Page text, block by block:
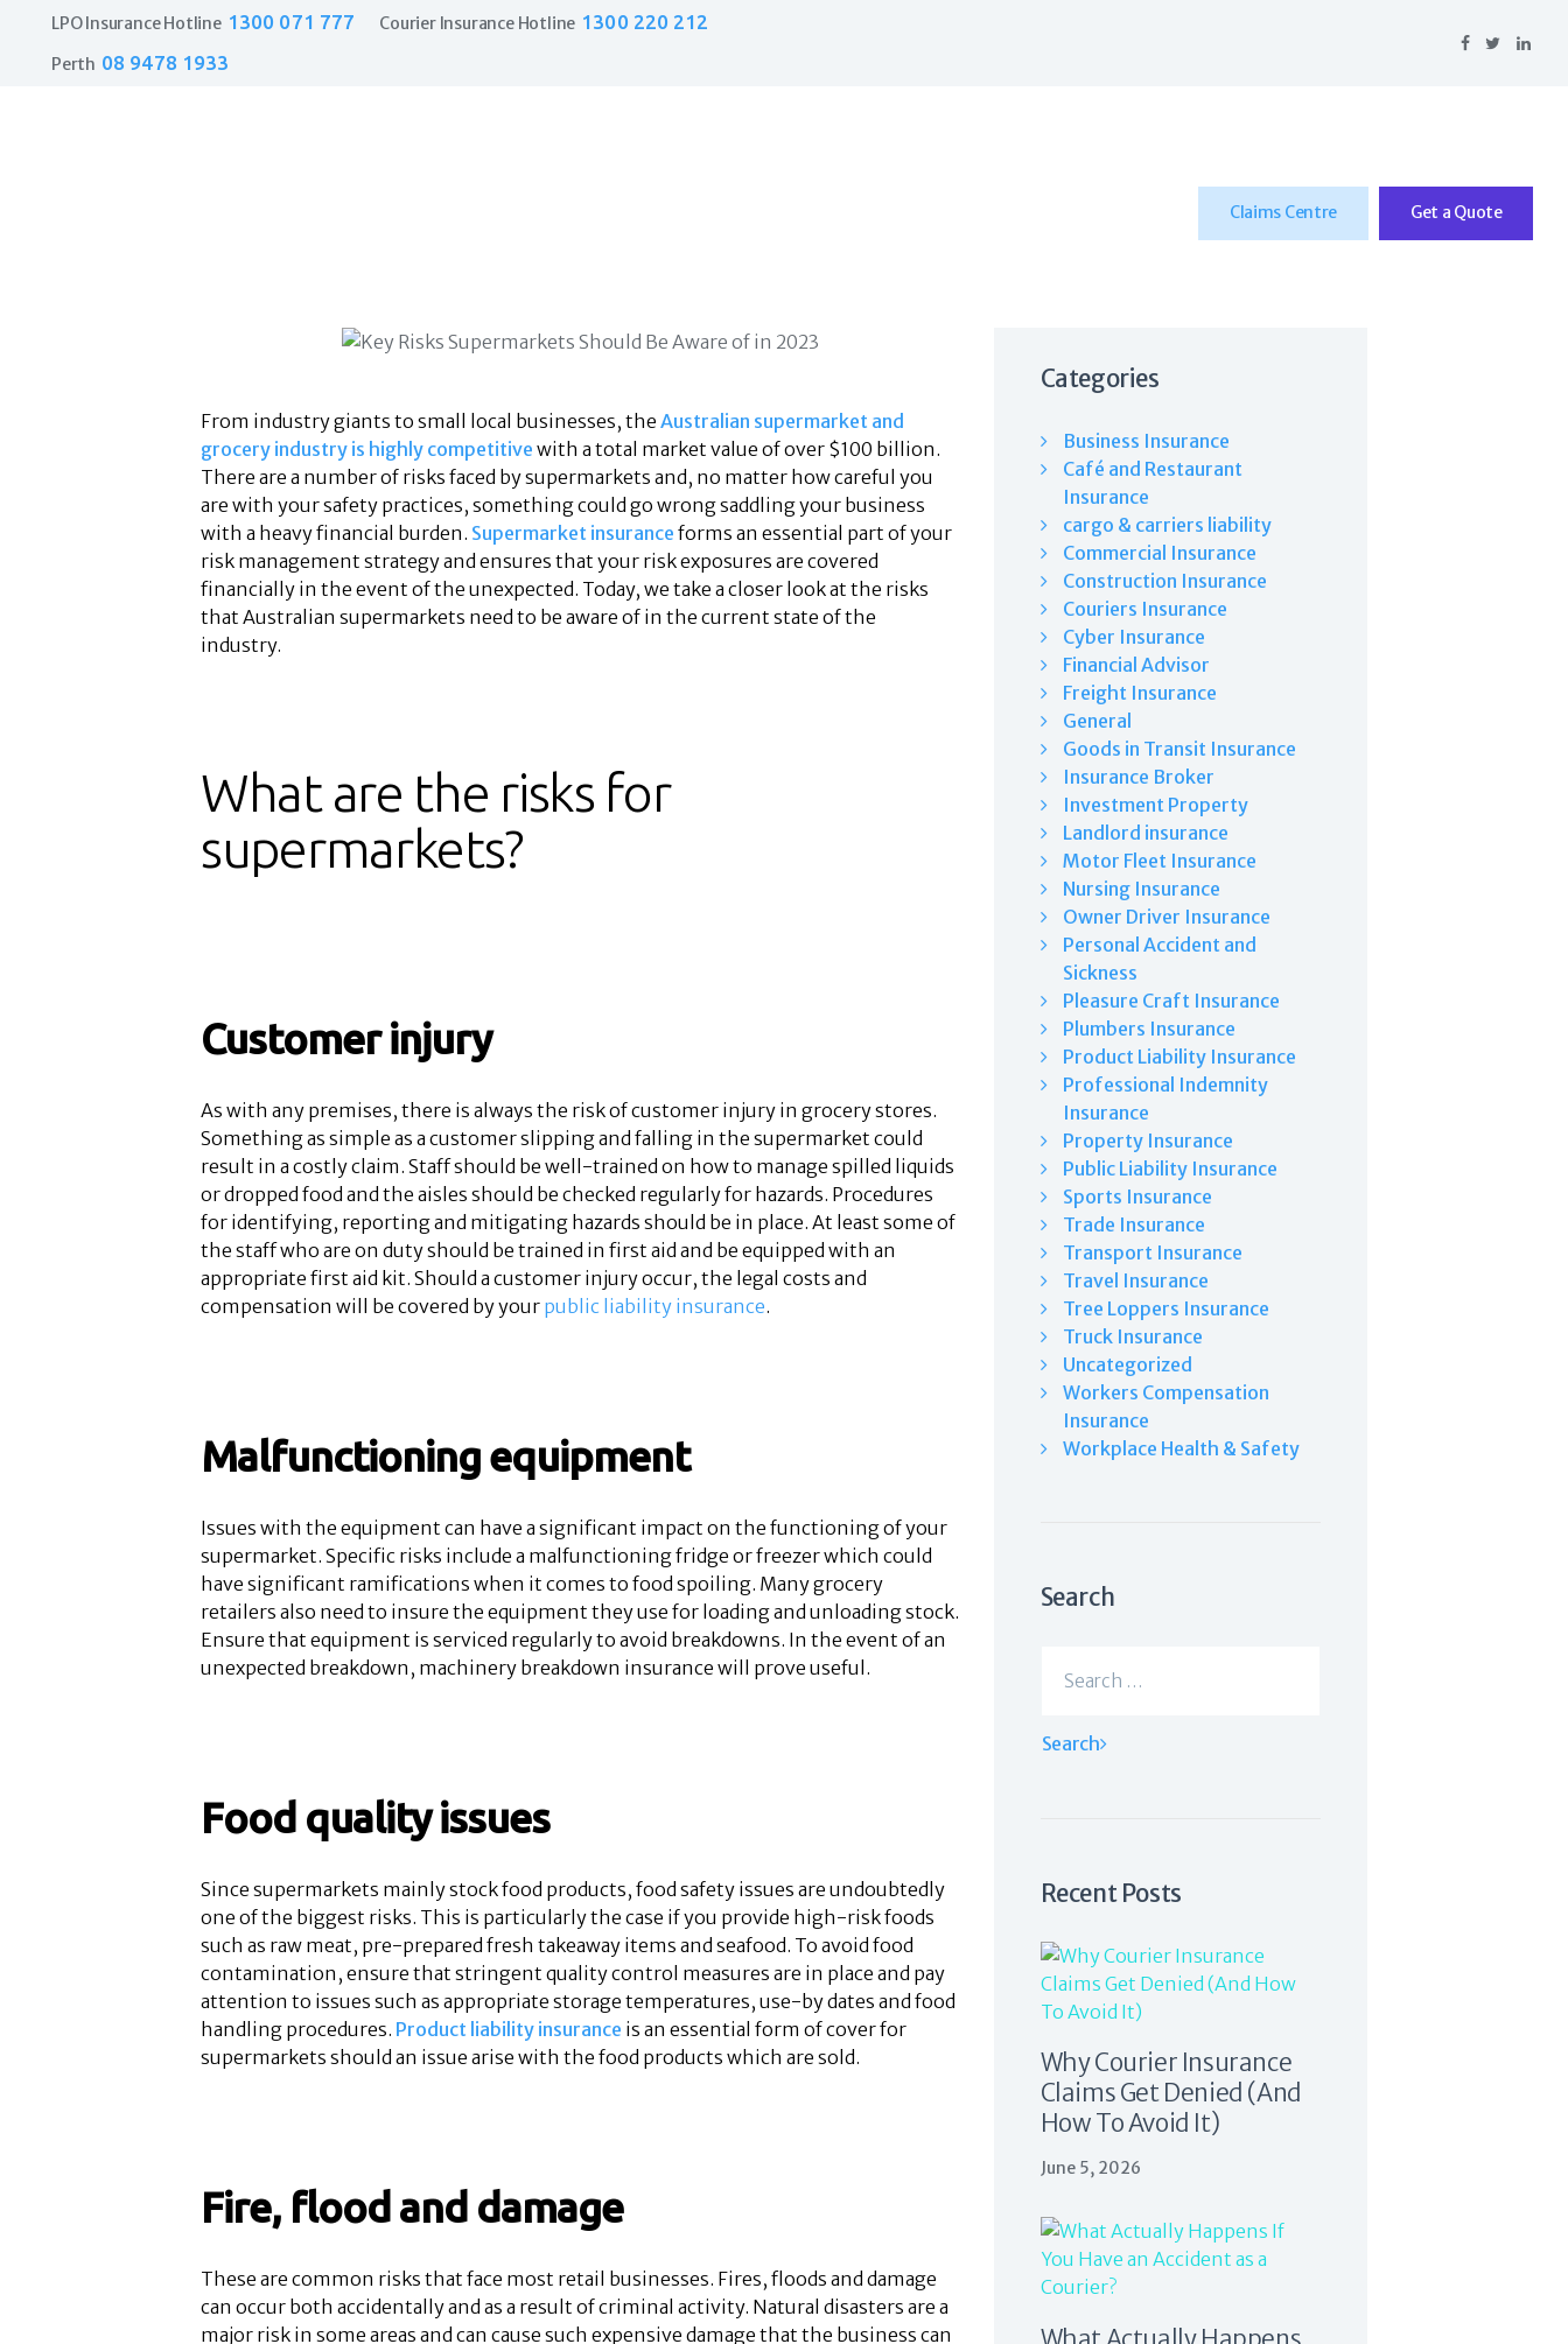
LPO Insurance Hotline 1300 071 777 Courier Insurance Hotline 1300 220 212
Perth 08 9478 1933
Claims Centre Get a Quote
Home
About Us
From industry giants to small local businesses, the Australian supermarket and
grocery industry is highly competitive with a total market value of over $100 billion.
There are a number of risks faced by supermarkets and, no matter how careful you
are with your safety practices, something could go wrong saddling your business
with a heavy financial burden. Supermarket insurance forms an essential part of your
risk management strategy and ensures that your risk exposures are covered
financially in the event of the unexpected. Today, we take a closer look at the risks
that Australian supermarkets need to be aware of in the current state of the
industry.
What are the risks for
supermarkets?
Customer injury
As with any premises, there is always the risk of customer injury in grocery stores.
Something as simple as a customer slipping and falling in the supermarket could
result in a costly claim. Staff should be well-trained on how to manage spilled liquids
or dropped food and the aisles should be checked regularly for hazards. Procedures
for identifying, reporting and mitigating hazards should be in place. At least some of
the staff who are on duty should be trained in first aid and be equipped with an
appropriate first aid kit. Should a customer injury occur, the legal costs and
compensation will be covered by your public liability insurance.
Malfunctioning equipment
Issues with the equipment can have a significant impact on the functioning of your
supermarket. Specific risks include a malfunctioning fridge or freezer which could
have significant ramifications when it comes to food spoiling. Many grocery
retailers also need to insure the equipment they use for loading and unloading stock.
Ensure that equipment is serviced regularly to avoid breakdowns. In the event of an
unexpected breakdown, machinery breakdown insurance will prove useful.
Food quality issues
Since supermarkets mainly stock food products, food safety issues are undoubtedly
one of the biggest risks. This is particularly the case if you provide high-risk foods
such as raw meat, pre-prepared fresh takeaway items and seafood. To avoid food
contamination, ensure that stringent quality control measures are in place and pay
attention to issues such as appropriate storage temperatures, use-by dates and food
handling procedures. Product liability insurance is an essential form of cover for
supermarkets should an issue arise with the food products which are sold.
Fire, flood and damage
These are common risks that face most retail businesses. Fires, floods and damage
can occur both accidentally and as a result of criminal activity. Natural disasters are a
major risk in some areas and can cause such expensive damage that the business can
Categories
Business Insurance
Café and Restaurant
Insurance
cargo & carriers liability
Commercial Insurance
Construction Insurance
Couriers Insurance
Cyber Insurance
Financial Advisor
Freight Insurance
General
Goods in Transit Insurance
Insurance Broker
Investment Property
Landlord insurance
Motor Fleet Insurance
Nursing Insurance
Owner Driver Insurance
Personal Accident and
Sickness
Pleasure Craft Insurance
Plumbers Insurance
Product Liability Insurance
Professional Indemnity
Insurance
Property Insurance
Public Liability Insurance
Sports Insurance
Trade Insurance
Transport Insurance
Travel Insurance
Tree Loppers Insurance
Truck Insurance
Uncategorized
Workers Compensation
Insurance
Workplace Health & Safety
Search
for:
Recent Posts
Why Courier Insurance
Claims Get Denied (And
How To Avoid It)
June 5, 2026